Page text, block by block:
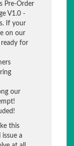
Pre-Order
V1.0 -
If your
on our
ready for
our
this
a